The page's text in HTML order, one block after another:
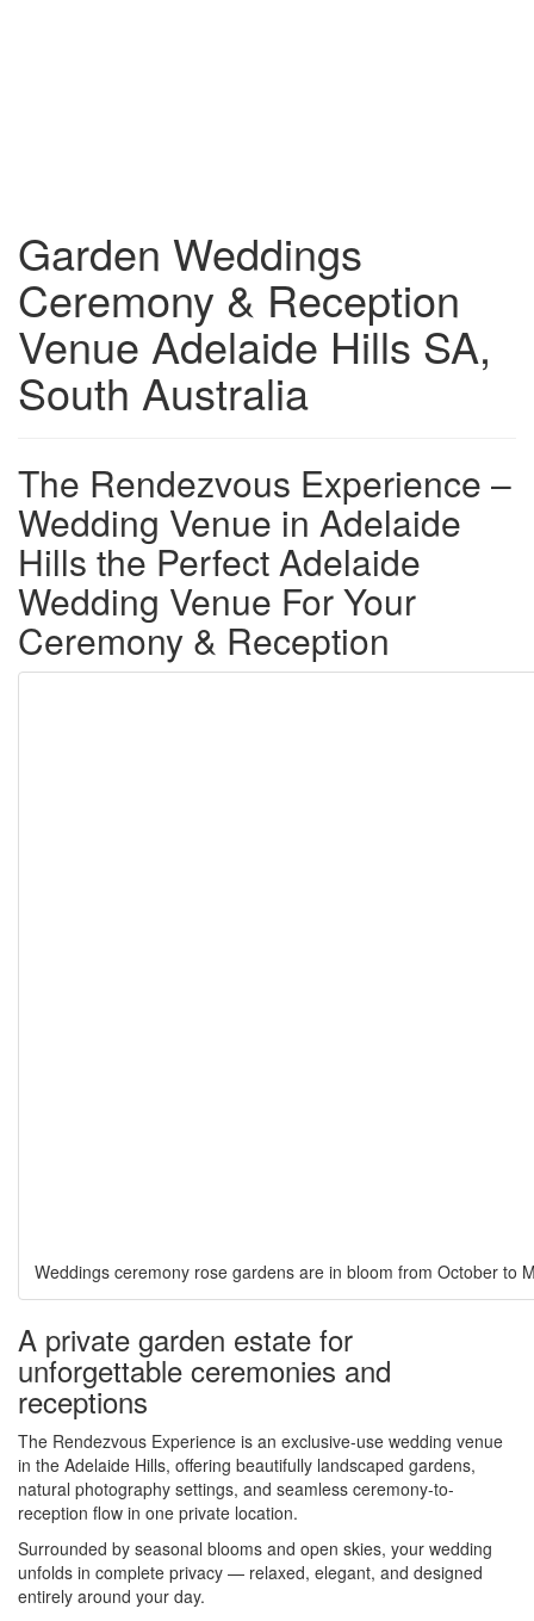
Garden Weddings
Ceremony & Reception
Venue Adelaide Hills SA,
South Australia
The Rendezvous Experience –
Wedding Venue in Adelaide
Hills the Perfect Adelaide
Wedding Venue For Your
Ceremony & Reception
Weddings ceremony rose gardens are in bloom from October to
A private garden estate for
unforgettable ceremonies and
receptions
The Rendezvous Experience is an exclusive-use wedding venue
in the Adelaide Hills, offering beautifully landscaped gardens,
natural photography settings, and seamless ceremony-to-
reception flow in one private location.
Surrounded by seasonal blooms and open skies, your wedding
unfolds in complete privacy — relaxed, elegant, and designed
entirely around your day.